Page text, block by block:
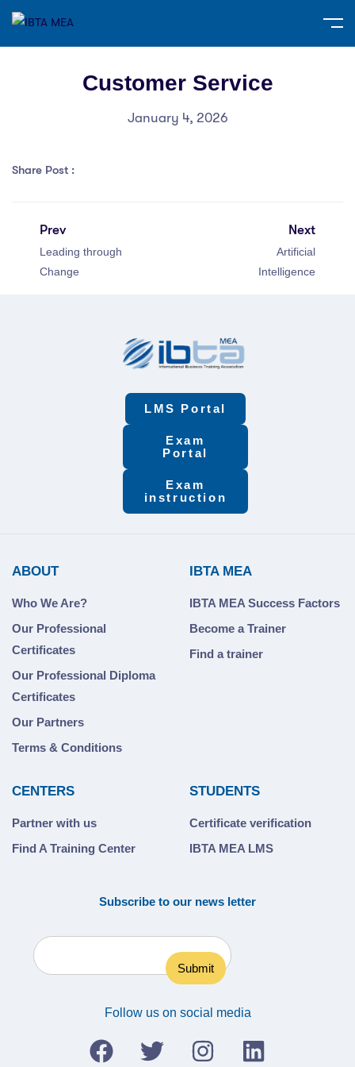
Customer Service
January 4, 2026
Share Post :
Prev
Leading through
Change
Next
Artificial
Intelligence
LMS Portal
Exam
Portal
Exam
instruction
ABOUT
Who We Are?
Our Professional
Certificates
Our Professional Diploma
Certificates
Our Partners
Terms & Conditions
IBTA MEA
IBTA MEA Success Factors
Become a Trainer
Find a trainer
CENTERS
Partner with us
Find A Training Center
STUDENTS
Certificate verification
IBTA MEA LMS
Subscribe to our news letter
Follow us on social media